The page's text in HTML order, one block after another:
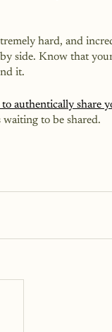
hard, and
side. Know that
it.
authentically share
to be shared.